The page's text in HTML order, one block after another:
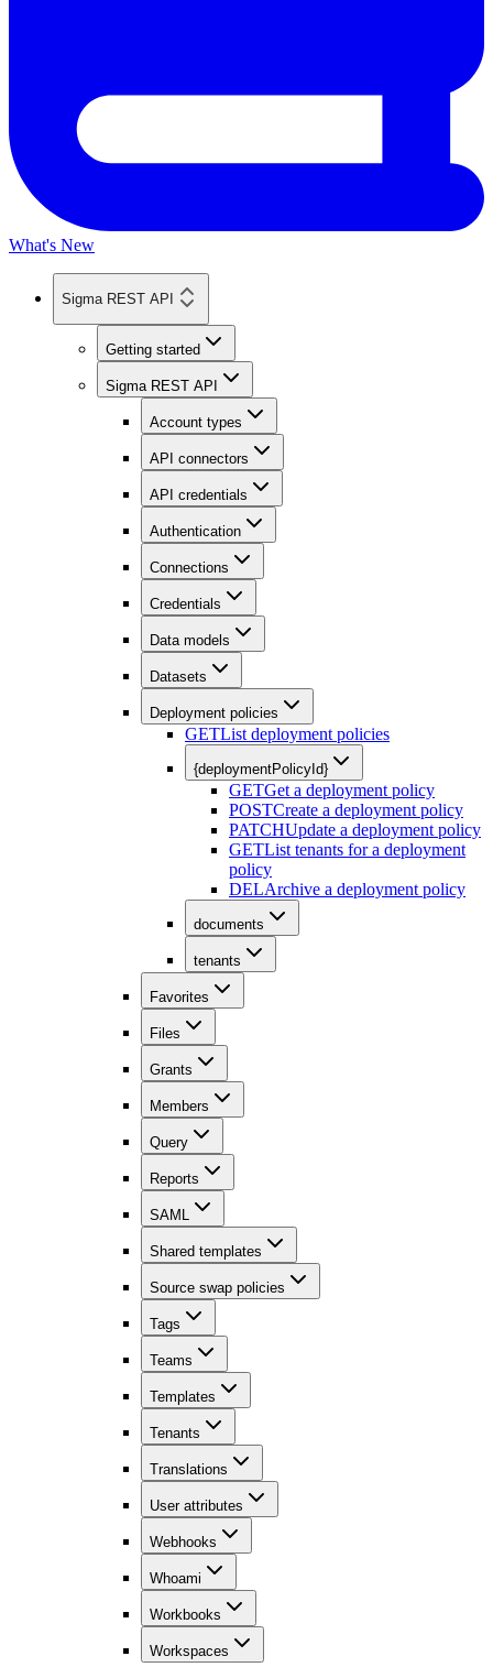
What's New
Sigma REST API
Getting started
Sigma REST API
Account types
API connectors
API credentials
Authentication
Connections
Credentials
Data models
Datasets
Deployment policies
GETList deployment policies
{deploymentPolicyId}
GETGet a deployment policy
POSTCreate a deployment policy
PATCHUpdate a deployment policy
GETList tenants for a deployment
policy
DELArchive a deployment policy
documents
tenants
Favorites
Files
Grants
Members
Query
Reports
SAML
Shared templates
Source swap policies
Tags
Teams
Templates
Tenants
Translations
User attributes
Webhooks
Whoami
Workbooks
Workspaces